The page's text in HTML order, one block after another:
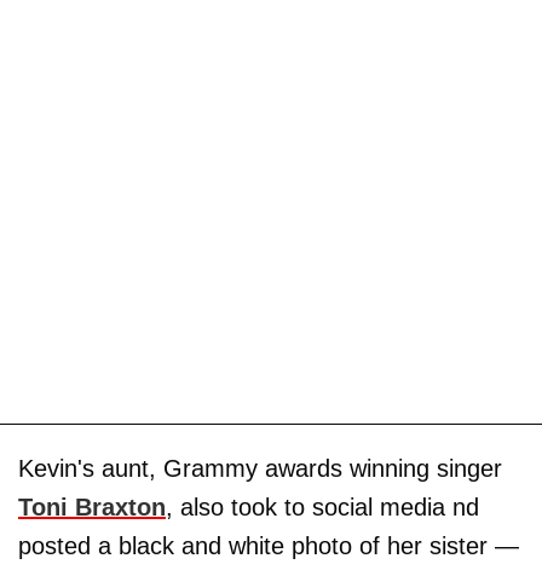
Kevin's aunt, Grammy awards winning singer
Toni Braxton, also took to social media nd
posted a black and white photo of her sister —